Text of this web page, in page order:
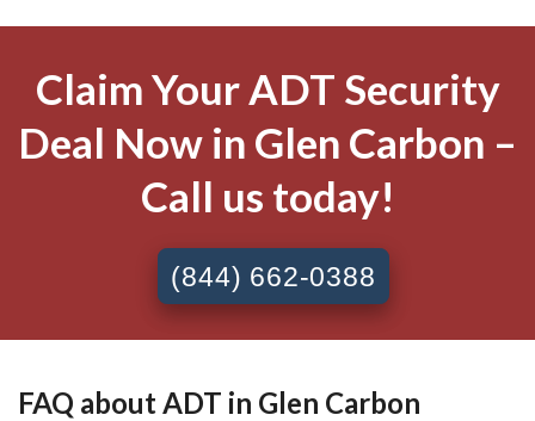
Claim Your ADT Security
Deal Now in Glen Carbon –
Call us today!
(844) 662-0388
FAQ about ADT in Glen Carbon